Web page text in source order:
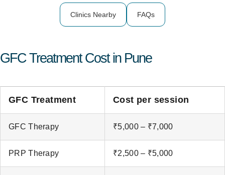
Clinics Nearby FAQs
GFC Treatment Cost in Pune
GFC Treatment Cost per session
GFC Therapy ₹5,000 – ₹7,000
PRP Therapy ₹2,500 – ₹5,000